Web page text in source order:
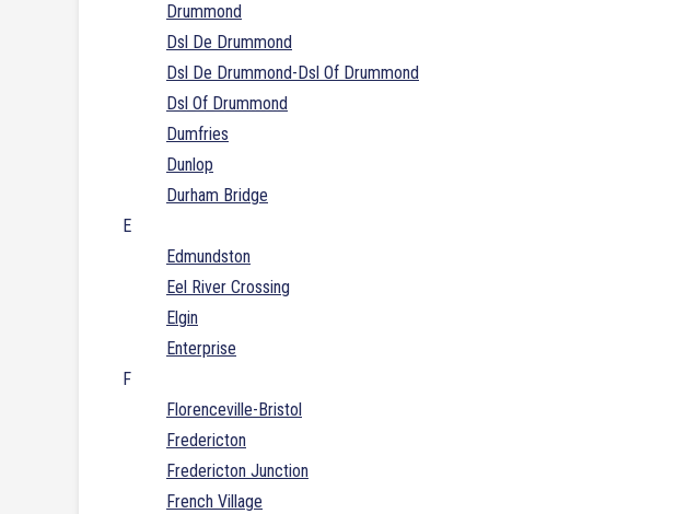
Drummond
Dsl De Drummond
Dsl De Drummond-Dsl Of Drummond
Dsl Of Drummond
Dumfries
Dunlop
Durham Bridge
E
Edmundston
Eel River Crossing
Elgin
Enterprise
F
Florenceville-Bristol
Fredericton
Fredericton Junction
French Village